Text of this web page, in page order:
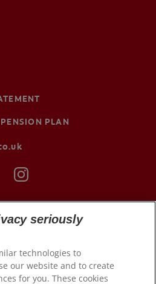
PLAN
seriously
technologies to
our website and to create
for you. These cookies